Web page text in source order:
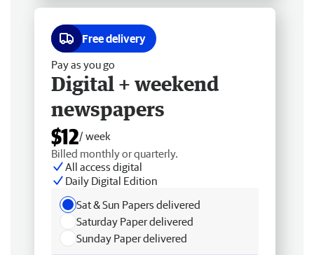
Free delivery
Pay as you go
Digital + weekend
newspapers
$12/ week
Billed monthly or quarterly.
All access digital
Daily Digital Edition
Sat & Sun Papers delivered
Saturday Paper delivered
Sunday Paper delivered